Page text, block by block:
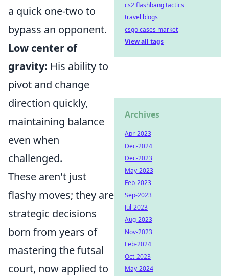
a quick one-two to
bypass an opponent.
Low center of
gravity: His ability to
pivot and change
direction quickly,
maintaining balance
even when
challenged.
These aren't just
flashy moves; they are
strategic decisions
born from years of
mastering the futsal
court, now applied to
cs2 flashbang tactics
travel blogs
csgo cases market
View all tags
Archives
Apr-2023
Dec-2024
Dec-2023
May-2023
Feb-2023
Sep-2023
Jul-2023
Aug-2023
Nov-2023
Feb-2024
Oct-2023
May-2024